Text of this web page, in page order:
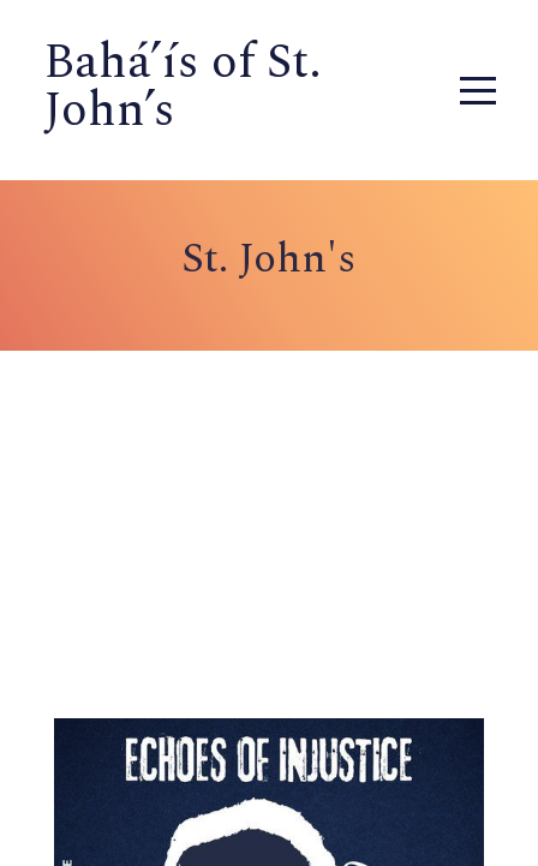
Bahá’ís of St.
John’s
St. John's